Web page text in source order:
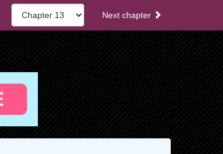
Next chapter